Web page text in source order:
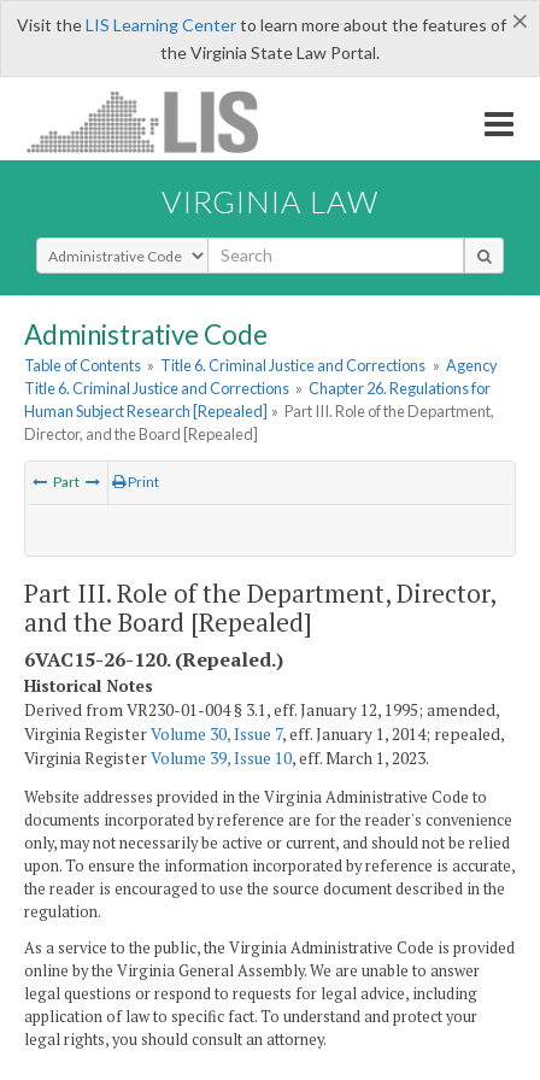
×
Visit theLIS Learning Centerto learn more about the features of
the Virginia State Law Portal.
VIRGINIA LAW
Select Search Type
Administrative Code
Table of Contents » Title 6. Criminal Justice and Corrections » Agency
Title 6. Criminal Justice and Corrections » Chapter 26. Regulations for
Human Subject Research [Repealed] » Part III. Role of the Department,
Director, and the Board [Repealed]
Part Print
Part III. Role of the Department, Director,
and the Board [Repealed]
6VAC15-26-120. (Repealed.)
Historical Notes
Derived from VR230-01-004 § 3.1, eff. January 12, 1995; amended,
Virginia RegisterVolume 30, Issue 7, eff. January 1, 2014; repealed,
Virginia RegisterVolume 39, Issue 10, eff. March 1, 2023.
Website addresses provided in the Virginia Administrative Code to
documents incorporated by reference are for the reader's convenience
only, may not necessarily be active or current, and should not be relied
upon. To ensure the information incorporated by reference is accurate,
the reader is encouraged to use the source document described in the
regulation.
As a service to the public, the Virginia Administrative Code is provided
online by the Virginia General Assembly. We are unable to answer
legal questions or respond to requests for legal advice, including
application of law to specific fact. To understand and protect your
legal rights, you should consult an attorney.